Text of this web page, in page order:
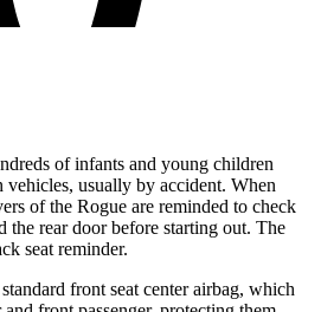
of infants and young children
usually by accident. When
of the Rogue are reminded to check
the rear door before starting out. The
seat reminder.
front seat center airbag, which